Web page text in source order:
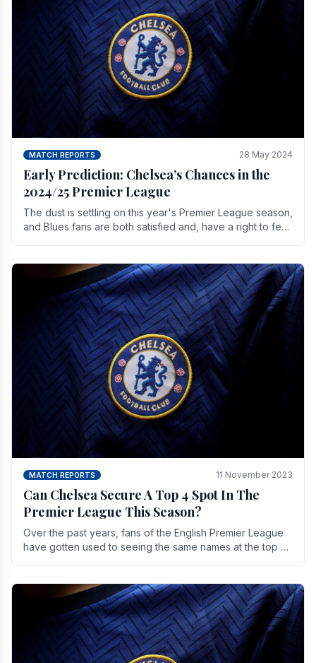
MATCH REPORTS 28 May 2024
Early Prediction: Chelsea’s Chances in the
2024/25 Premier League
The dust is settling on this year's Premier League season,
and Blues fans are both satisfied and, have a right to feel,
MATCH REPORTS 11 November 2023
Can Chelsea Secure A Top 4 Spot In The
Premier League This Season?
Over the past years, fans of the English Premier League
have gotten used to seeing the same names at the top of